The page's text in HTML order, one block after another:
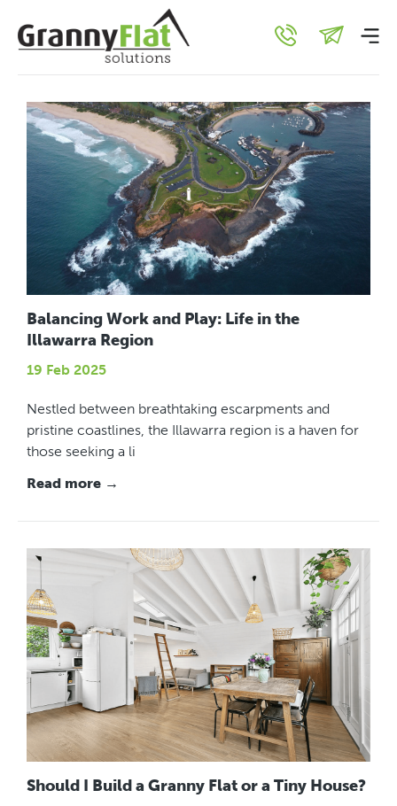
General
Balancing Work and Play: Life in the
Illawarra Region
19 Feb 2025
Nestled between breathtaking escarpments and
pristine coastlines, the Illawarra region is a haven for
those seeking a li
Read more →
Should I Build a Granny Flat or a Tiny House?